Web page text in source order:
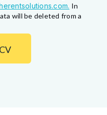
In
will be deleted from a